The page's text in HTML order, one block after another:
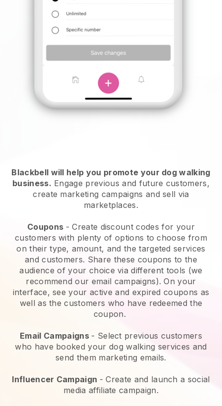
Blackbell will help you promote your dog walking
business. Engage previous and future customers,
create marketing campaigns and sell via
marketplaces.
Coupons - Create discount codes for your
customers with plenty of options to choose from
on their type, amount, and the targeted services
and customers. Share these coupons to the
audience of your choice via different tools (we
recommend our email campaigns). On your
interface, see your active and expired coupons as
well as the customers who have redeemed the
coupon.
Email Campaigns - Select previous customers
who have booked your dog walking services and
send them marketing emails.
Influencer Campaign - Create and launch a social
media affiliate campaign.